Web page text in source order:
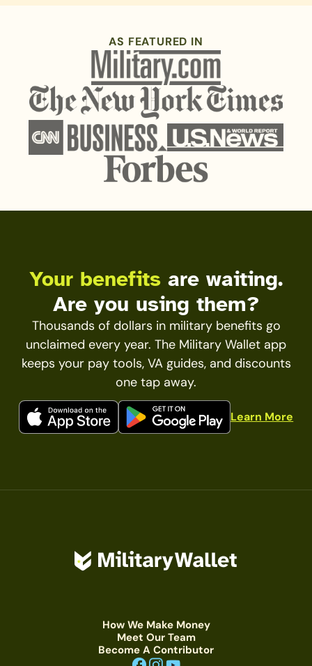
AS FEATURED IN
Your benefits are waiting.
Are you using them?
Thousands of dollars in military benefits go
unclaimed every year. The Military Wallet app
keeps your pay tools, VA guides, and discounts
one tap away.
Learn More
How We Make Money
Meet Our Team
Become A Contributor